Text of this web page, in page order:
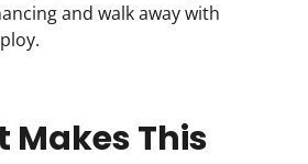
and walk away with
Makes This